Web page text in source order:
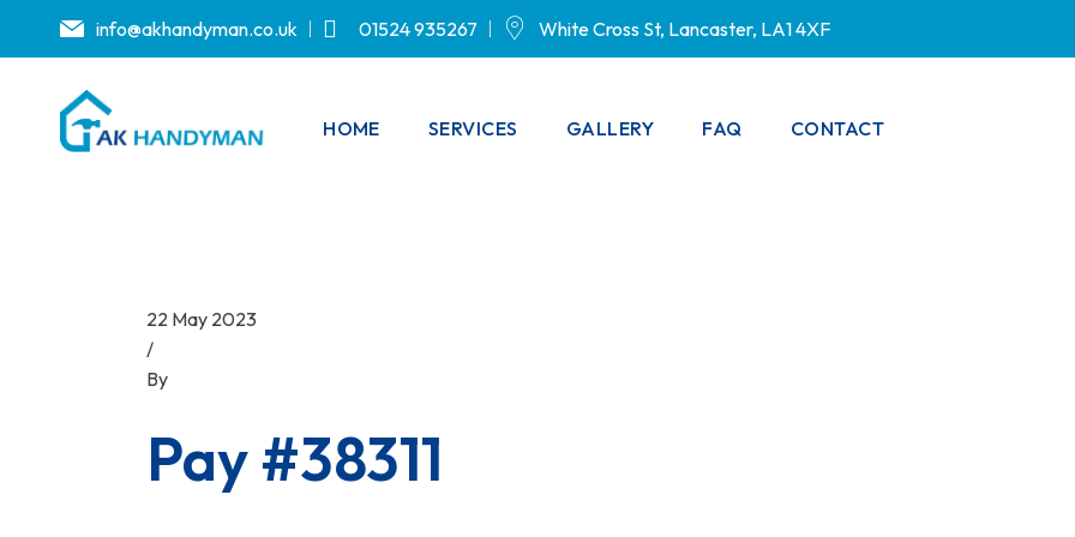
info@akhandyman.co.uk 01524 935267 White Cross St, Lancaster, LA1 4XF
HOME SERVICES GALLERY FAQ CONTACT
22 May 2023
/
By
Pay #38311